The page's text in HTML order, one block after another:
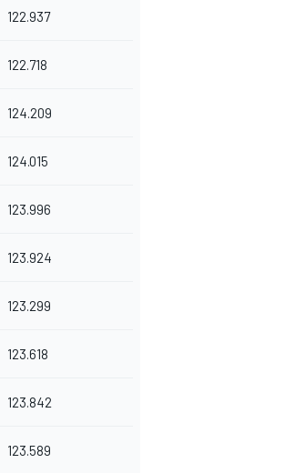
122.937
122.718
124.209
124.015
123.996
123.924
123.299
123.618
123.842
123.589